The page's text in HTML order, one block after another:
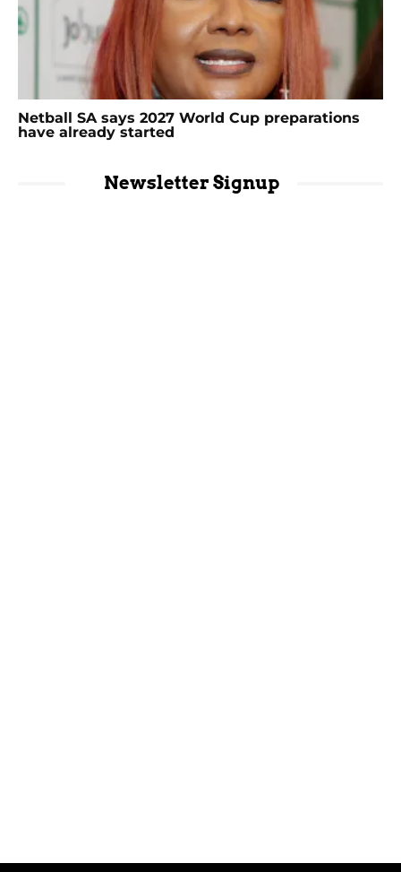
Netball SA says 2027 World Cup preparations
have already started
Newsletter Signup